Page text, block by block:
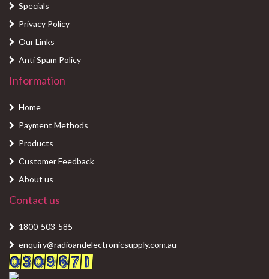
Specials
Privacy Policy
Our Links
Anti Spam Policy
Information
Home
Payment Methods
Products
Customer Feedback
About us
Contact us
1800-503-585
enquiry@radioandelectronicsupply.com.au